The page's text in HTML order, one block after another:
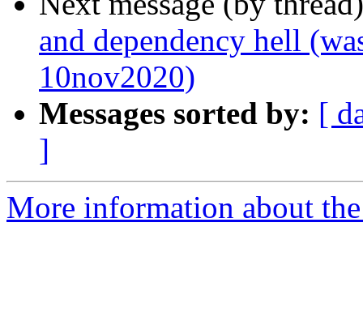
and dependency hell
10nov2020)
Messages sorted by: [
]
More information about